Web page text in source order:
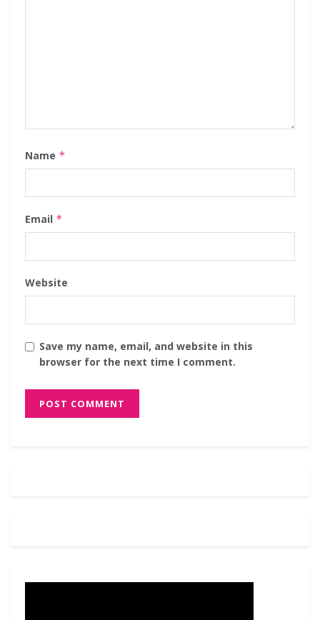
Name *
Email *
Website
Save my name, email, and website in this
browser for the next time I comment.